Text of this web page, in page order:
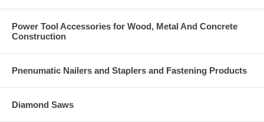
Click Here for the Spec Sheet on the GT38LI EXIF and
GT60LI EXIF. Call us at 877-384-1310 if you have a
Power Tool Accessories for Wood, Metal And Concrete
Construction
Pnenumatic Nailers and Staplers and Fastening Products
Diamond Saws